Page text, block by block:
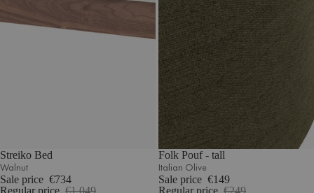
Streiko Bed
Walnut
Sale price €734
Regular price €1.049
Folk Pouf - tall
Italian Olive
Sale price €149
Regular price €249